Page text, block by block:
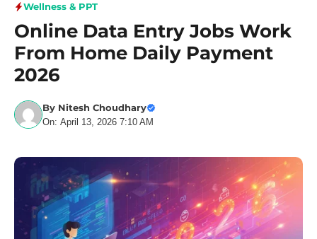
Wellness & PPT
Online Data Entry Jobs Work
From Home Daily Payment
2026
By Nitesh Choudhary
On: April 13, 2026 7:10 AM